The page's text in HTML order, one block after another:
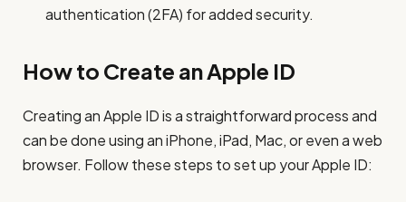
authentication (2FA) for added security.
How to Create an Apple ID
Creating an Apple ID is a straightforward process and
can be done using an iPhone, iPad, Mac, or even a web
browser. Follow these steps to set up your Apple ID: